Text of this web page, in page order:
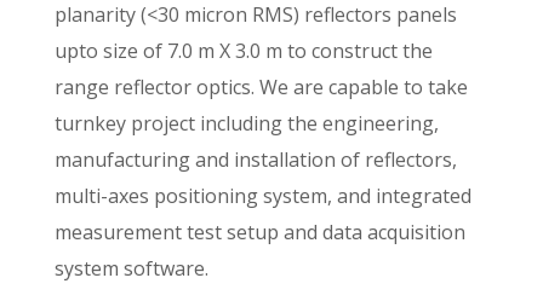
planarity (<30 micron RMS) reflectors panels
upto size of 7.0 m X 3.0 m to construct the
range reflector optics. We are capable to take
turnkey project including the engineering,
manufacturing and installation of reflectors,
multi-axes positioning system, and integrated
measurement test setup and data acquisition
system software.